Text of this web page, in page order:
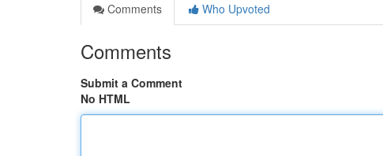
Comments
Who Upvoted
Comments
Submit a Comment
No HTML